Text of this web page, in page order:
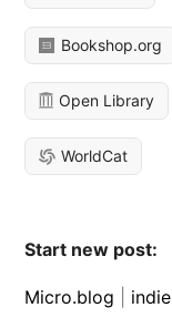
Bookshop.org
Open Library
WorldCat
Start new post:
Micro.blog